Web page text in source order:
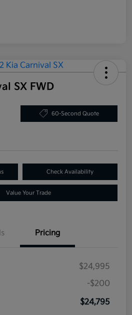
SX FWD
60-Second Quote
Check Availability
Value Your Trade
Pricing
$24,995
-$200
$24,795